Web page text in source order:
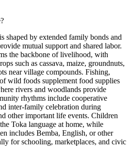
shaped by extended family bonds and
mutual support and shared labor.
the backbone of livelihood, with
such as cassava, maize, groundnuts,
near village compounds. Fishing,
wild foods supplement food supplies
rivers and woodlands provide
rhythms include cooperative
inter-family celebration during
other important life events. Children
Toka language at home, while
includes Bemba, English, or other
for schooling, marketplaces, and civic